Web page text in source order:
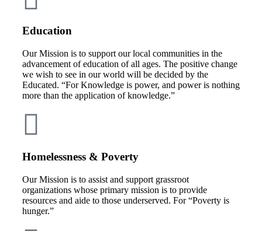
Education
Our Mission is to support our local communities in the
advancement of education of all ages. The positive change
we wish to see in our world will be decided by the
Educated. “For Knowledge is power, and power is nothing
more than the application of knowledge.”
Homelessness & Poverty
Our Mission is to assist and support grassroot
organizations whose primary mission is to provide
resources and aide to those underserved. For “Poverty is
hunger.”